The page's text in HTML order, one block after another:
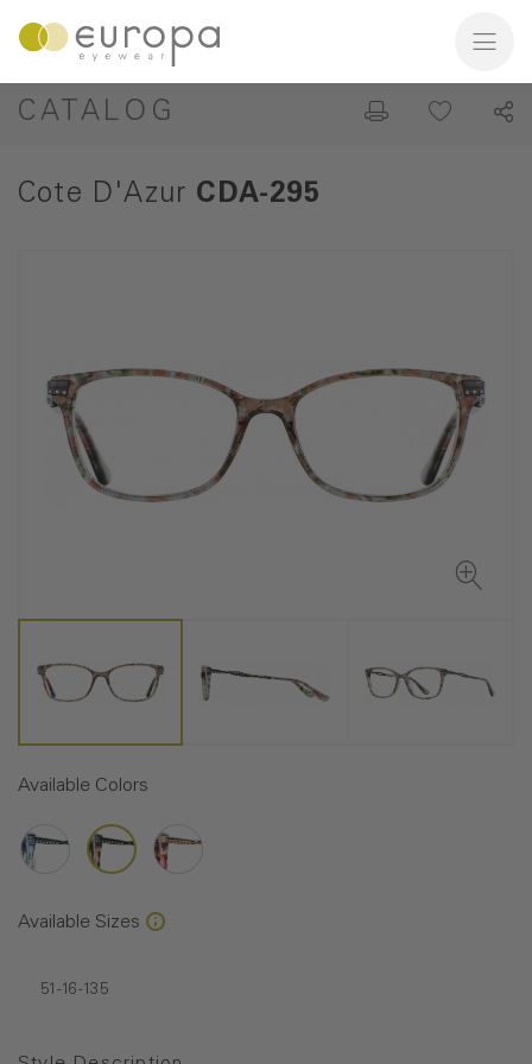
CATALOG
Cote D'Azur CDA-295
Available Colors
Available Sizes
51-16-135